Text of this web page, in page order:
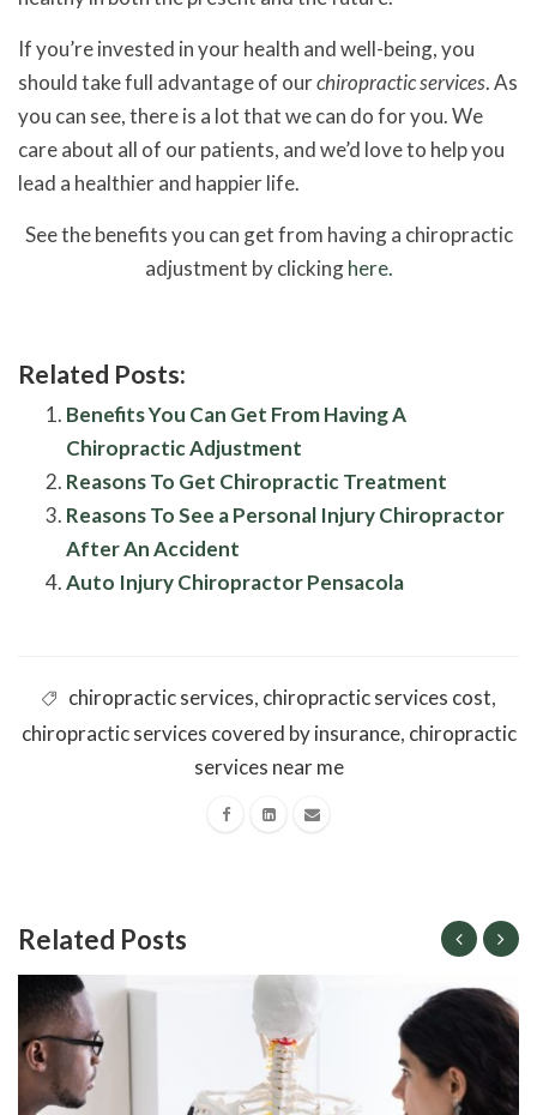
If you’re invested in your health and well-being, you
should take full advantage of ourchiropractic services. As
you can see, there is a lot that we can do for you. We
care about all of our patients, and we’d love to help you
lead a healthier and happier life.
See the benefits you can get from having a chiropractic
adjustment by clickinghere.
Related Posts:
Benefits You Can Get From Having A
Chiropractic Adjustment
Reasons To Get Chiropractic Treatment
Reasons To See a Personal Injury Chiropractor
After An Accident
Auto Injury Chiropractor Pensacola
chiropractic services, chiropractic services cost,
chiropractic services covered by insurance, chiropractic
services near me
Related Posts